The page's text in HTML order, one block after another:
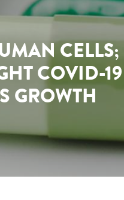
CELLS;
COVID-19
GROWTH